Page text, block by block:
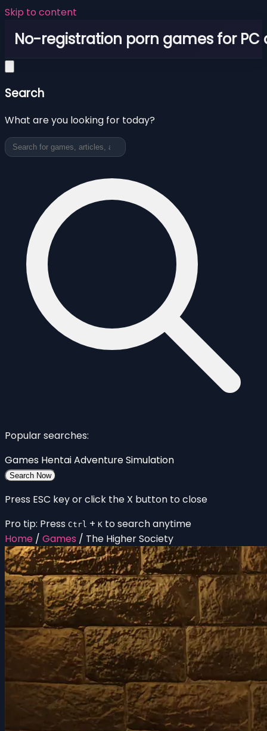
Skip to content
No-registration porn games for PC
Search
What are you looking for today?
Popular searches:
Games HentaiAdventureSimulation
Search Now
Press ESC key or click the X button to close
Pro tip: Press Ctrl + K to search anytime
Home / Games / The Higher Society